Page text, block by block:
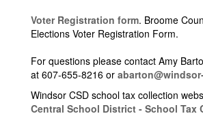
Voter Registration form. Broome
Elections Voter Registration Form.
For questions please contact Amy
at 607-655-8216 or
Windsor CSD school tax collection
Central School District - School Tax